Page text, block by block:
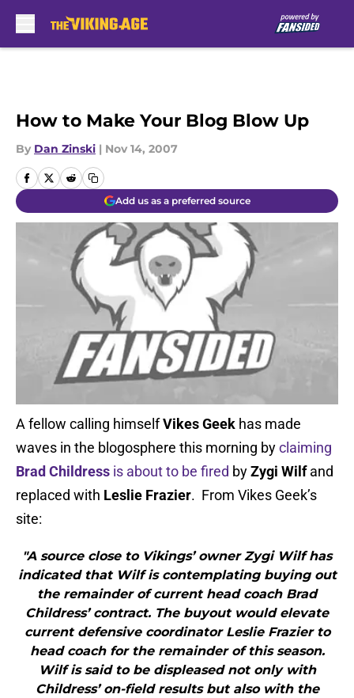
How to Make Your Blog Blow Up
By Dan Zinski | Nov 14, 2007
Add us as a preferred source
A fellow calling himselfVikes Geek has made
waves in the blogosphere this morning byclaiming
Brad Childress is about to be fired byZygi Wilfand
replaced with Leslie Frazier. From Vikes Geek’s
site:
"A source close to Vikings’ owner Zygi Wilf has
indicated that Wilf is contemplating buying out
the remainder of current head coach Brad
Childress’ contract. The buyout would elevate
current defensive coordinator Leslie Frazier to
head coach for the remainder of this season.
Wilf is said to be displeased not only with
Childress’ on-field results but also with the